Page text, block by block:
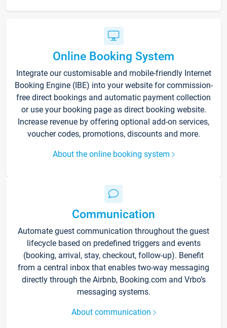
Online Booking System
Integrate our customisable and mobile-friendly Internet
Booking Engine (IBE) into your website for commission-
free direct bookings and automatic payment collection
or use your booking page as direct booking website.
Increase revenue by offering optional add-on services,
voucher codes, promotions, discounts and more.
About the online booking system
Communication
Automate guest communication throughout the guest
lifecycle based on predefined triggers and events
(booking, arrival, stay, checkout, follow-up). Benefit
from a central inbox that enables two-way messaging
directly through the Airbnb, Booking.com and Vrbo’s
messaging systems.
About communication